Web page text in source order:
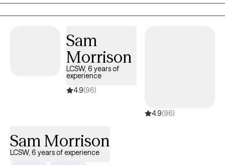
foster care. Later I opened and operated a mental health clinic in
Florida.
Sam
Morrison
LCSW, 6 years of
experience
4.9(96)
4.9(96)
Sam Morrison
LCSW, 6 years of experience